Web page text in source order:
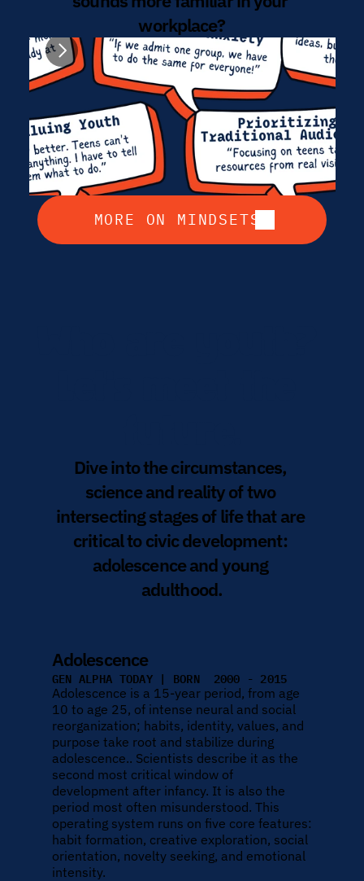
workplace?
MORE ON MINDSETS
Dive into the circumstances,
science and reality of two
intersecting stages of life that are
critical to civic development:
adolescence and young
adulthood.
Adolescence
GEN ALPHA TODAY | BORN  2000 - 2015
Adolescence is a 15-year period, from age
10 to age 25, of intense neural and social
reorganization; habits, identity, values, and
purpose take root and stabilize during
adolescence.. Scientists describe it as the
second most critical window of
development after infancy. It is also the
period most often misunderstood. This
operating system runs on five core features:
habit formation, creative exploration, social
orientation, novelty seeking, and emotional
intensity.